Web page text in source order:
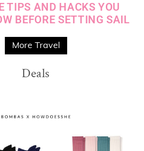
TIPS AND HACKS YOU
BEFORE SETTING SAIL
More Travel
Deals